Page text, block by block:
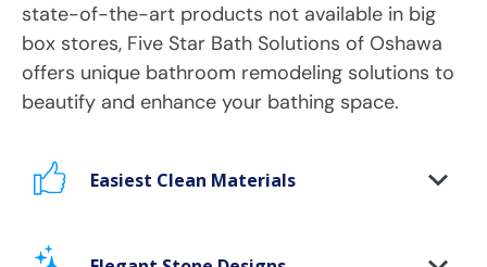
state-of-the-art products not available in big
box stores, Five Star Bath Solutions of Oshawa
offers unique bathroom remodeling solutions to
beautify and enhance your bathing space.
Easiest Clean Materials